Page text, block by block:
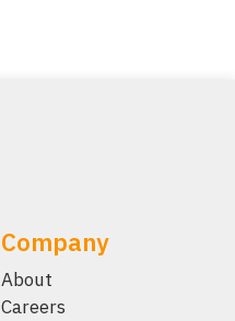
Company
About
Careers